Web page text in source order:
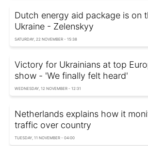
Dutch energy aid package is on
Ukraine - Zelenskyy
SATURDAY, 22 NOVEMBER - 15:38
Victory for Ukrainians at top
show - 'We finally felt heard'
WEDNESDAY, 12 NOVEMBER - 12:31
Netherlands explains how it
traffic over country
TUESDAY, 11 NOVEMBER - 04:00